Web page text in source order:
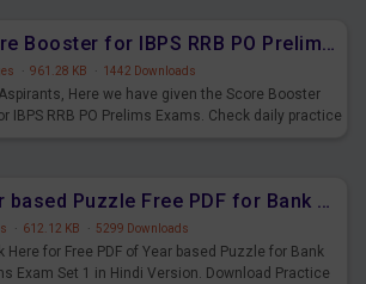
Score Booster for IBPS RRB PO Prelims Exams Day 6
· 961.28 KB · 1442 Downloads
Here we have given the Score Booster
IBPS RRB PO Prelims Exams. Check daily practice
Year based Puzzle Free PDF for Bank Prelims Exam Set 1 Hindi Version
· 612.12 KB · 5299 Downloads
Here for Free PDF of Year based Puzzle for Bank
Exam Set 1 in Hindi Version. Download Practice